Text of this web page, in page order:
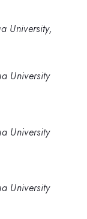
University,
University
University
University